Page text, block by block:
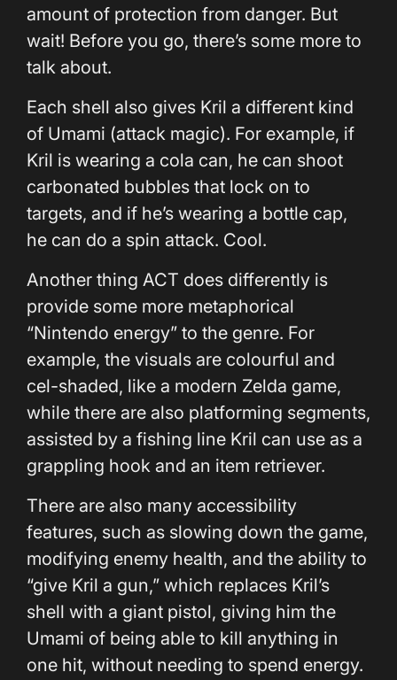
amount of protection from danger. But
wait! Before you go, there’s some more to
talk about.
Each shell also gives Kril a different kind
of Umami (attack magic). For example, if
Kril is wearing a cola can, he can shoot
carbonated bubbles that lock on to
targets, and if he’s wearing a bottle cap,
he can do a spin attack. Cool.
Another thing ACT does differently is
provide some more metaphorical
“Nintendo energy” to the genre. For
example, the visuals are colourful and
cel-shaded, like a modern Zelda game,
while there are also platforming segments,
assisted by a fishing line Kril can use as a
grappling hook and an item retriever.
There are also many accessibility
features, such as slowing down the game,
modifying enemy health, and the ability to
“give Kril a gun,” which replaces Kril’s
shell with a giant pistol, giving him the
Umami of being able to kill anything in
one hit, without needing to spend energy.